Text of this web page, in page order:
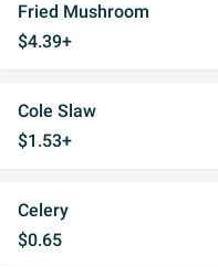
Fried Mushroom
$4.39+
Cole Slaw
$1.53+
Celery
$0.65